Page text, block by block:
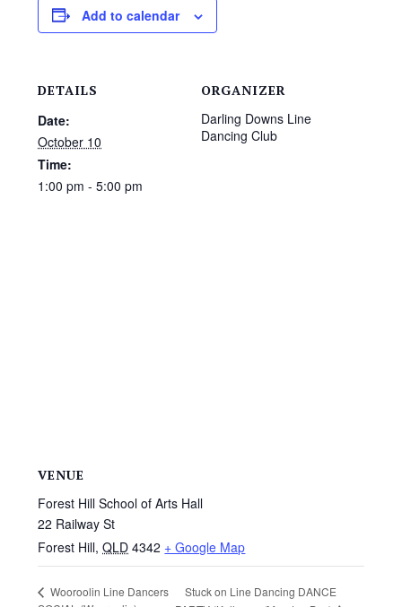
Add to calendar
DETAILS
Date:
October 10
Time:
1:00 pm - 5:00 pm
ORGANIZER
Darling Downs Line
Dancing Club
VENUE
Forest Hill School of Arts Hall
22 Railway St
Forest Hill, QLD 4342 + Google Map
Wooroolin Line Dancers
Stuck on Line Dancing DANCE